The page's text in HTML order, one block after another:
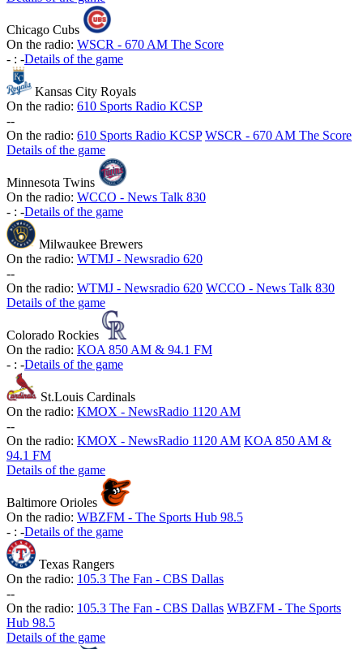
Chicago Cubs
On the radio: WSCR - 670 AM The Score
- : -Details of the game
Kansas City Royals
On the radio: 610 Sports Radio KCSP
--
On the radio: 610 Sports Radio KCSP WSCR - 670 AM The Score
Details of the game
Minnesota Twins
On the radio: WCCO - News Talk 830
- : -Details of the game
Milwaukee Brewers
On the radio: WTMJ - Newsradio 620
--
On the radio: WTMJ - Newsradio 620 WCCO - News Talk 830
Details of the game
Colorado Rockies
On the radio: KOA 850 AM & 94.1 FM
- : -Details of the game
St.Louis Cardinals
On the radio: KMOX - NewsRadio 1120 AM
--
On the radio: KMOX - NewsRadio 1120 AM KOA 850 AM &
94.1 FM
Details of the game
Baltimore Orioles
On the radio: WBZFM - The Sports Hub 98.5
- : -Details of the game
Texas Rangers
On the radio: 105.3 The Fan - CBS Dallas
--
On the radio: 105.3 The Fan - CBS Dallas WBZFM - The Sports
Hub 98.5
Details of the game